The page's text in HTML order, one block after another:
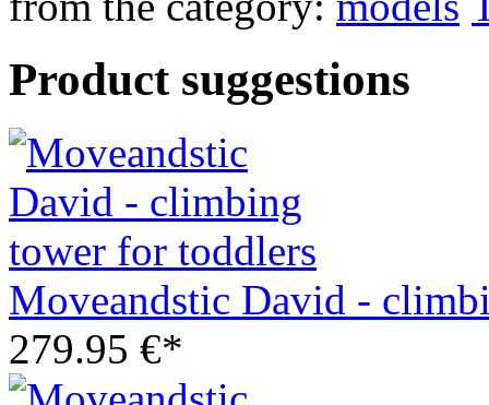
Product suggestions
Moveandstic David -
279.95 €*